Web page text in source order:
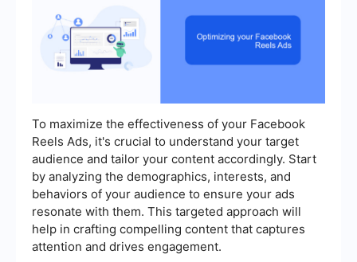
To maximize the effectiveness of your Facebook
Reels Ads, it's crucial to understand your target
audience and tailor your content accordingly. Start
by analyzing the demographics, interests, and
behaviors of your audience to ensure your ads
resonate with them. This targeted approach will
help in crafting compelling content that captures
attention and drives engagement.